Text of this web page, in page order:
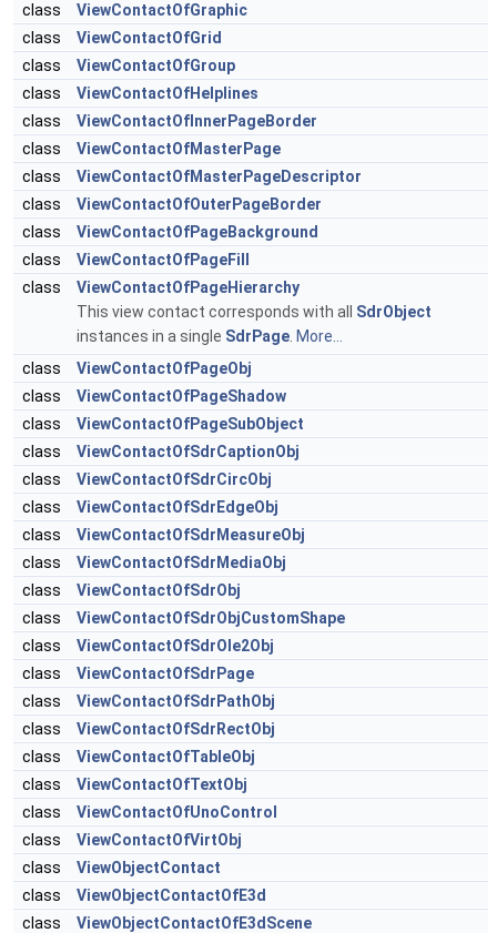
class
ViewContactOfGraphic
class
ViewContactOfGrid
class
ViewContactOfGroup
class
ViewContactOfHelplines
class
ViewContactOfInnerPageBorder
class
ViewContactOfMasterPage
class
ViewContactOfMasterPageDescriptor
class
ViewContactOfOuterPageBorder
class
ViewContactOfPageBackground
class
ViewContactOfPageFill
class
ViewContactOfPageHierarchy
This view contact corresponds with all SdrObject
instances in a single SdrPage More...
class
ViewContactOfPageObj
class
ViewContactOfPageShadow
class
ViewContactOfPageSubObject
class
ViewContactOfSdrCaptionObj
class
ViewContactOfSdrCircObj
class
ViewContactOfSdrEdgeObj
class
ViewContactOfSdrMeasureObj
class
ViewContactOfSdrMediaObj
class
ViewContactOfSdrObj
class
ViewContactOfSdrObjCustomShape
class
ViewContactOfSdrOle2Obj
class
ViewContactOfSdrPage
class
ViewContactOfSdrPathObj
class
ViewContactOfSdrRectObj
class
ViewContactOfTableObj
class
ViewContactOfTextObj
class
ViewContactOfUnoControl
class
ViewContactOfVirtObj
class
ViewObjectContact
class
ViewObjectContactOfE3d
class
ViewObjectContactOfE3dScene